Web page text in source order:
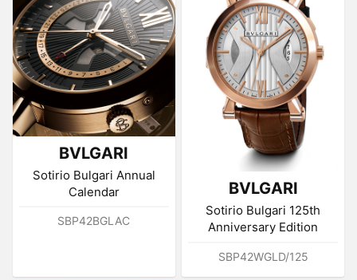
BVLGARI
Sotirio Bulgari Annual
Calendar
SBP42BGLAC
BVLGARI
Sotirio Bulgari 125th
Anniversary Edition
SBP42WGLD/125